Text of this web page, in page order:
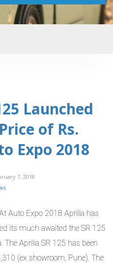
Launched
of Rs.
Expo 2018
7, 2018
Auto Expo 2018 Aprilia has
its much awaited the SR 125
The Aprilia SR 125 has been
(ex showroom, Pune). The